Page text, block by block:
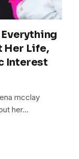
Her Life,
Interest
mcclay
her…